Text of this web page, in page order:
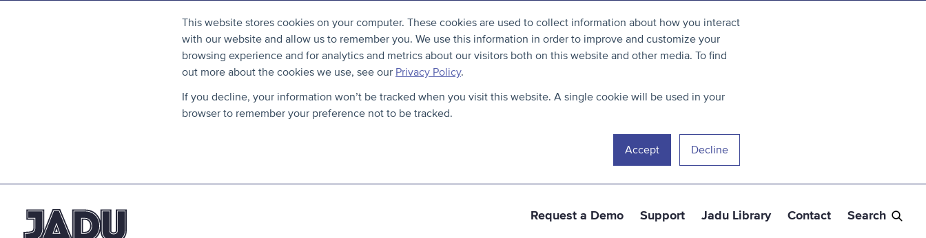
k
i
p
t
This website stores cookies on your computer. These cookies are used to collect information about how you interact
with our website and allow us to remember you. We use this information in order to improve and customize your
browsing experience and for analytics and metrics about our visitors both on this website and other media. To find
out more about the cookies we use, see our Privacy Policy.
If you decline, your information won’t be tracked when you visit this website. A single cookie will be used in your
browser to remember your preference not to be tracked.
Accept Decline
Request a Demo Support Jadu Library Contact Search
a
c
k
t